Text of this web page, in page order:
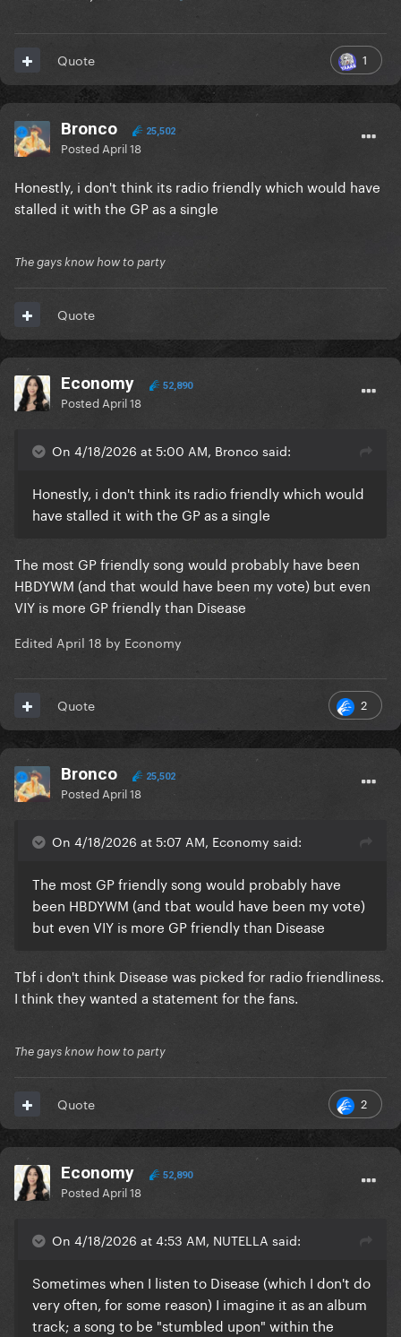
1
Quote
Bronco 25,502
Posted April 18
Honestly, i don't think its radio friendly which would have
stalled it with the GP as a single
The gays know how to party
Quote
Economy 52,890
Posted April 18
On 4/18/2026 at 5:00 AM, Bronco said:
Honestly, i don't think its radio friendly which would
have stalled it with the GP as a single
The most GP friendly song would probably have been
HBDYWM (and that would have been my vote) but even
VIY is more GP friendly than Disease
Edited April 18 by Economy
2
Quote
Bronco 25,502
Posted April 18
On 4/18/2026 at 5:07 AM, Economy said:
The most GP friendly song would probably have
been HBDYWM (and tbat would have been my vote)
but even VIY is more GP friendly than Disease
Tbf i don't think Disease was picked for radio friendliness.
I think they wanted a statement for the fans.
The gays know how to party
2
Quote
Economy 52,890
Posted April 18
On 4/18/2026 at 4:53 AM, NUTELLA said:
Sometimes when I listen to Disease (which I don't do
very often, for some reason) I imagine it as an album
track; a song to be "stumbled upon" within the